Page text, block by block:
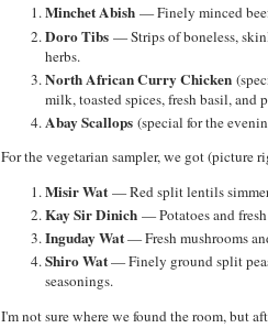
Minchet Abish — Finely minced
Doro Tibs — Strips of boneless,
herbs.
North African Curry Chicken
milk, toasted spices, fresh basil, and
Abay Scallops (special for the
For the vegetarian sampler, we got (picture
Misir Wat— Red split lentils
Kay Sir Dinich — Potatoes and
Inguday Wat— Fresh mushrooms
Shiro Wat— Finely ground split
seasonings.
I'm not sure where we found the room, but